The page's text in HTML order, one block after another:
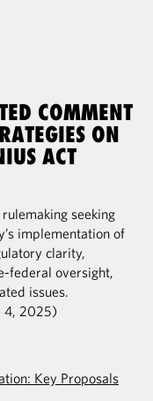
COMMENT
ON
ACT
seeking
implementation of
clarity,
federal oversight,
issues.
4, 2025)
Key Proposals